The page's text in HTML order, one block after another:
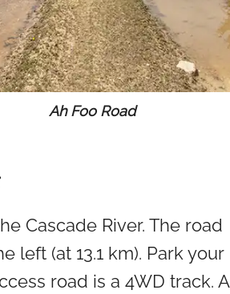
Ah Foo Road
Cascade River. The road
left (at 13.1 km). Park your
road is a 4WD track. A